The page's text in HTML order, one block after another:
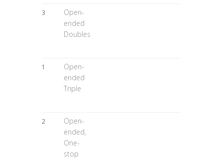
3
Open-
ended
Doubles
1
Open-
ended
Triple
2
Open-
ended,
One-
stop